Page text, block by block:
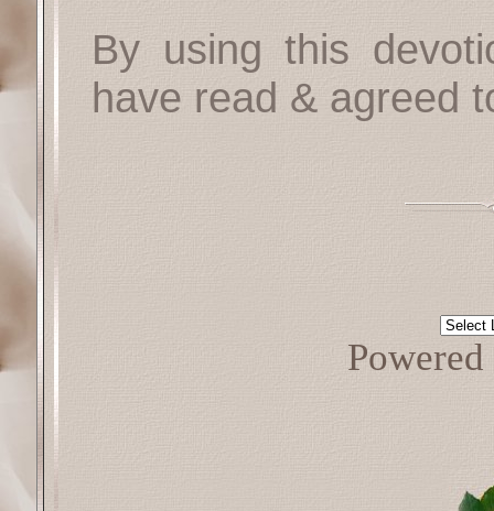
By using this
have read & agreed